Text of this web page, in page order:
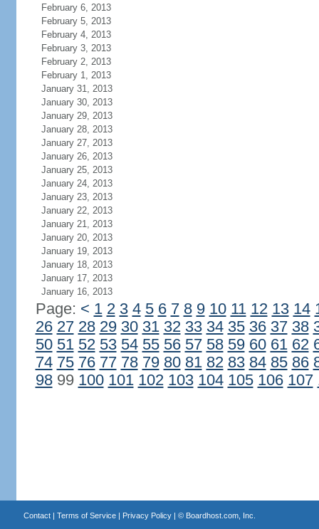
February 6, 2013
February 5, 2013
February 4, 2013
February 3, 2013
February 2, 2013
February 1, 2013
January 31, 2013
January 30, 2013
January 29, 2013
January 28, 2013
January 27, 2013
January 26, 2013
January 25, 2013
January 24, 2013
January 23, 2013
January 22, 2013
January 21, 2013
January 20, 2013
January 19, 2013
January 18, 2013
January 17, 2013
January 16, 2013
Page: < 1 2 3 4 5 6 7 8 9 10 11 12 13 14
26 27 28 29 30 31 32 33 34 35 36 37 38
50 51 52 53 54 55 56 57 58 59 60 61 62
74 75 76 77 78 79 80 81 82 83 84 85 86
9899 100 101 102 103 104 105 106 107
Contact| Terms of Service| Privacy Policy| © Boardhost.com, Inc.